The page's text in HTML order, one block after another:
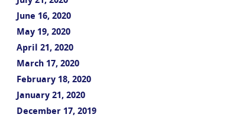
June 16, 2020
May 19, 2020
April 21, 2020
March 17, 2020
February 18, 2020
January 21, 2020
December 17, 2019